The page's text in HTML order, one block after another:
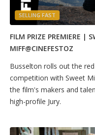
SELLING FAST
FILM PRIZE PREMIERE |
MIFF@CINEFESTOZ
Busselton rolls out the
competition with Sweet
the film's makers and
high-profile Jury.